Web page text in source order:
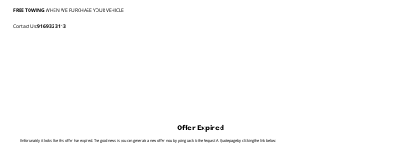
FREE TOWINGWHEN WE PURCHASE YOUR VEHICLE
Contact Us:916 932 3113
Offer Expired
Unfortunately it looks like this offer has expired. The good news is you can generate a new offer now by going back to the Request A Quote page by clicking the link below: